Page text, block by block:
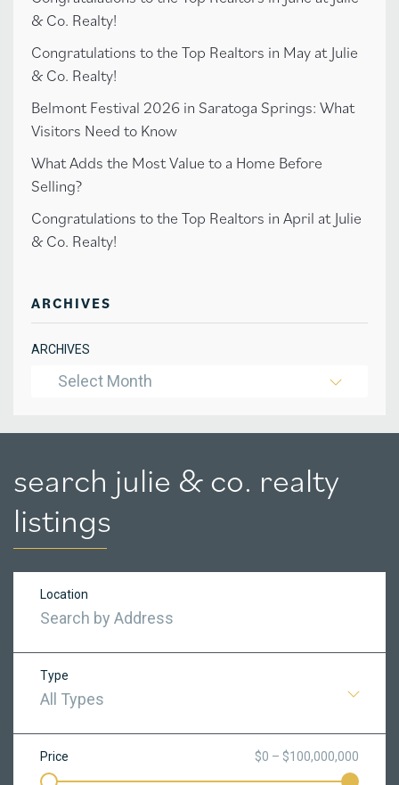
& Co. Realty!
Congratulations to the Top Realtors in May at Julie
& Co. Realty!
Belmont Festival 2026 in Saratoga Springs: What
Visitors Need to Know
What Adds the Most Value to a Home Before
Selling?
Congratulations to the Top Realtors in April at Julie
& Co. Realty!
ARCHIVES
ARCHIVES
Select Month
search julie & co. realty
listings
Location
Type
All Types
Price $0 – $100,000,000